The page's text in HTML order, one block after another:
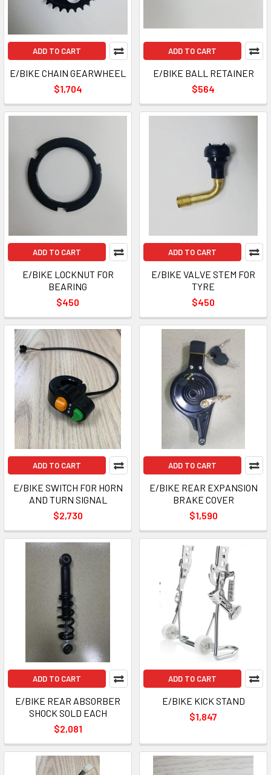
ADD TO CART
E/BIKE CHAIN GEARWHEEL
$1,704
ADD TO CART
E/BIKE BALL RETAINER
$564
ADD TO CART
E/BIKE LOCKNUT FOR
BEARING
$450
ADD TO CART
E/BIKE VALVE STEM FOR
TYRE
$450
ADD TO CART
E/BIKE SWITCH FOR HORN
AND TURN SIGNAL
$2,730
ADD TO CART
E/BIKE REAR EXPANSION
BRAKE COVER
$1,590
ADD TO CART
E/BIKE REAR ABSORBER
SHOCK SOLD EACH
$2,081
ADD TO CART
E/BIKE KICK STAND
$1,847